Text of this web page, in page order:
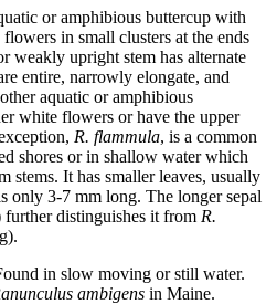
or amphibious buttercup with
in small clusters at the ends
weakly upright stem has alternate
entire, narrowly elongate, and
aquatic or amphibious
white flowers or have the upper
R. flammula, is a common
shores or in shallow water which
stems. It has smaller leaves, usually
only 3-7 mm long. The longer sepal
distinguishes it from R.
in slow moving or still water.
ambigens in Maine.